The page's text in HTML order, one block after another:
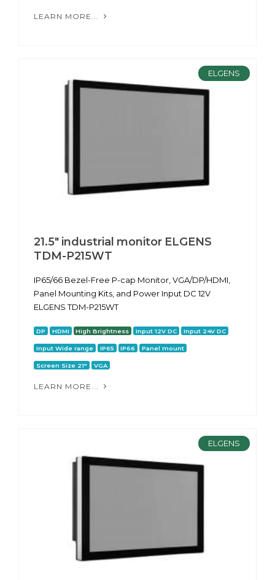
LEARN MORE...
ELGENS
21.5" industrial monitor ELGENS
TDM-P215WT
IP65/66 Bezel-Free P-cap Monitor, VGA/DP/HDMI,
Panel Mounting Kits, and Power Input DC 12V
ELGENS TDM-P215WT
DP HDMI High Brightness Input 12V DC Input 24V DC
Input Wide range IP65 IP66 Panel mount
Screen Size 21" VGA
LEARN MORE...
ELGENS